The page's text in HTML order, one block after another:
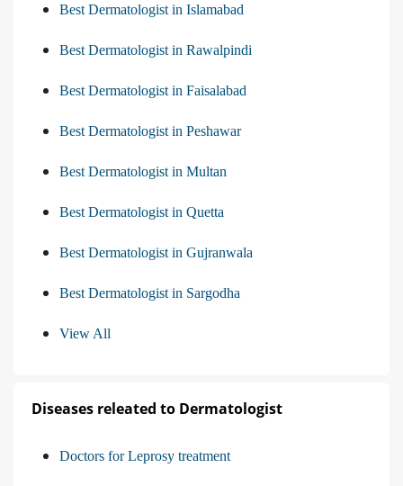
Best Dermatologist in Islamabad
Best Dermatologist in Rawalpindi
Best Dermatologist in Faisalabad
Best Dermatologist in Peshawar
Best Dermatologist in Multan
Best Dermatologist in Quetta
Best Dermatologist in Gujranwala
Best Dermatologist in Sargodha
View All
Diseases releated to Dermatologist
Doctors for Leprosy treatment